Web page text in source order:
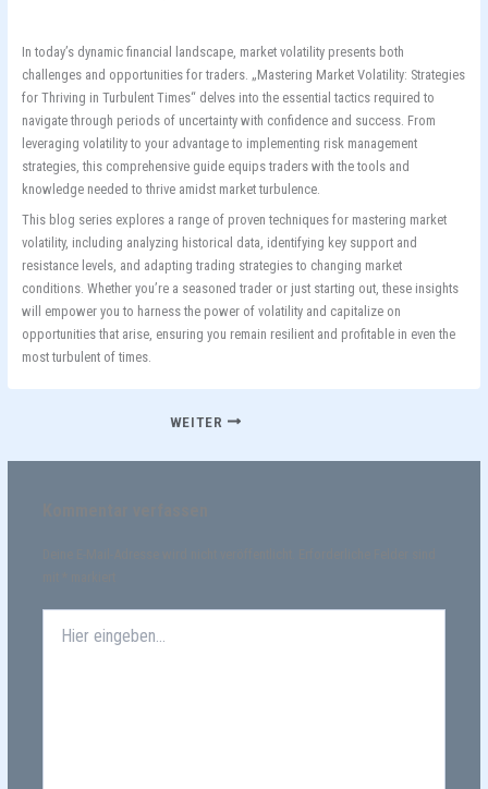
In today’s dynamic financial landscape, market volatility presents both
challenges and opportunities for traders. „Mastering Market Volatility: Strategies
for Thriving in Turbulent Times“ delves into the essential tactics required to
navigate through periods of uncertainty with confidence and success. From
leveraging volatility to your advantage to implementing risk management
strategies, this comprehensive guide equips traders with the tools and
knowledge needed to thrive amidst market turbulence.
This blog series explores a range of proven techniques for mastering market
volatility, including analyzing historical data, identifying key support and
resistance levels, and adapting trading strategies to changing market
conditions. Whether you’re a seasoned trader or just starting out, these insights
will empower you to harness the power of volatility and capitalize on
opportunities that arise, ensuring you remain resilient and profitable in even the
most turbulent of times.
WEITER
eingeben…